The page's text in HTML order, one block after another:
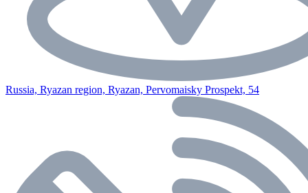
Russia, Ryazan region, Ryazan, Pervomaisky Prospekt, 54